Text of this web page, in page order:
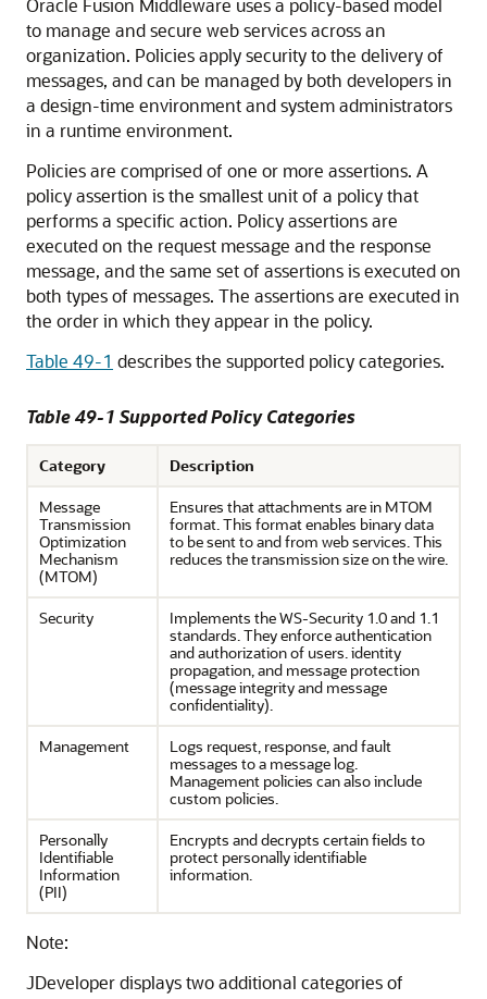
Oracle Fusion Middleware uses a policy-based model
to manage and secure web services across an
organization. Policies apply security to the delivery of
messages, and can be managed by both developers in
a design-time environment and system administrators
in a runtime environment.
Policies are comprised of one or more assertions. A
policy assertion is the smallest unit of a policy that
performs a specific action. Policy assertions are
executed on the request message and the response
message, and the same set of assertions is executed on
both types of messages. The assertions are executed in
the order in which they appear in the policy.
Table 49-1 describes the supported policy categories.
Table 49-1 Supported Policy Categories
Category
Description
Message
Transmission
Optimization
Mechanism
(MTOM)
Ensures that attachments are in MTOM
format. This format enables binary data
to be sent to and from web services. This
reduces the transmission size on the wire.
Security
Implements the WS-Security 1.0 and 1.1
standards. They enforce authentication
and authorization of users. identity
propagation, and message protection
(message integrity and message
confidentiality).
Management
Logs request, response, and fault
messages to a message log.
Management policies can also include
custom policies.
Personally
Identifiable
Information
(PII)
Encrypts and decrypts certain fields to
protect personally identifiable
information.
Note:
JDeveloper displays two additional categories of